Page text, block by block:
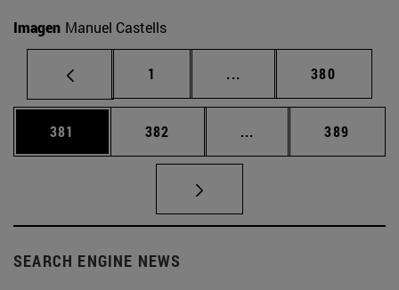
Imagen Manuel Castells
Page
1 ... Intermediate pages
Page
380
Page
381 Page
382 ... Intermediate pages
Page
389
SEARCH ENGINE NEWS